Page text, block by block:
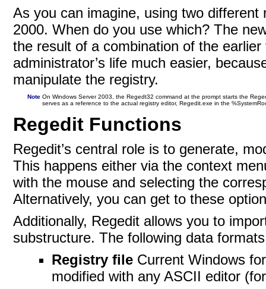
As you can imagine, using two
2000. When do you use which? The
the result of a combination of the
administrator’s life much easier,
manipulate the registry.
NoteOn Windows Server 2003, the Regedt32 command at the prompt starts the
serves as a reference to the actual registry editor, Regedit.exe in the
Regedit Functions
Regedit’s central role is to generate,
This happens either via the context
with the mouse and selecting the
Alternatively, you can get to these
Additionally, Regedit allows you to
substructure. The following data
Registry file Current Windows
modified with any ASCII editor